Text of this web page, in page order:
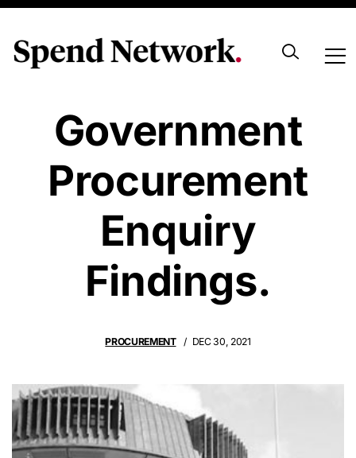
First Look At NZ
Government
Procurement
Enquiry
Findings.
PROCUREMENT DEC 30, 2021